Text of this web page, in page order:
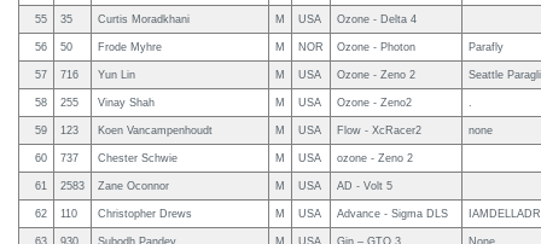
55 35 Curtis Moradkhani M USA Ozone - Delta 4
56 50 Frode Myhre M NOR Ozone - Photon Parafly
57 716 Yun Lin M USA Ozone - Zeno 2 Seattle
58 255 Vinay Shah M USA Ozone - Zeno2 .
59 123 Koen Vancampenhoudt M USA Flow - XcRacer2 none
60 737 Chester Schwie M USA ozone - Zeno 2
61 2583 Zane Oconnor M USA AD - Volt 5
62 110 Christopher Drews M USA Advance - Sigma DLS
63 930 Subodh Pandey M USA Gin – GTO 3 None